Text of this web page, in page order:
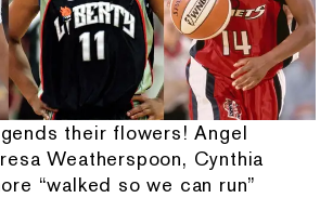
their flowers! Angel
Weatherspoon, Cynthia
“walked so we can run”